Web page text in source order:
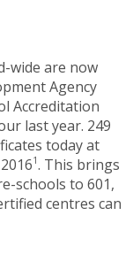
are now
Agency
Accreditation
last year. 249
today at
1. This brings
schools to 601,
centres can